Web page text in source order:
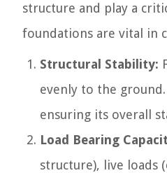
structure and play a
foundations are vital in
Structural Stability:
evenly to the
ensuring its overall
Load Bearing
structure), live loads